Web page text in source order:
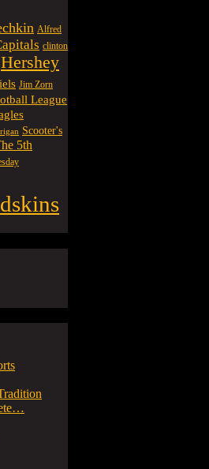
Alfred
clinton
Hershey
Jim Zorn
League
Scooter's
5th